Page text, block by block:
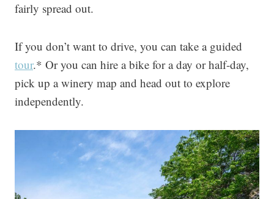
fairly spread out.
If you don’t want to drive, you can take a guided
tour.* Or you can hire a bike for a day or half-day,
pick up a winery map and head out to explore
independently.